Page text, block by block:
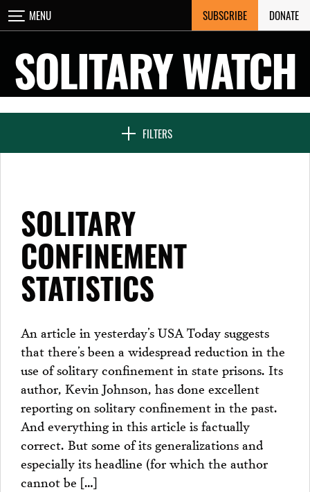
Skip
to
MENU SUBSCRIBE DONATE
SOLITARY WATCH
FILTERS
CLOSE
NEWS & FEATURES
SEVEN DAYS IN SOLITARY
PROJECTS
SOLITARY
CONFINEMENT
STATISTICS
An article in yesterday’s USA Today suggests
that there’s been a widespread reduction in the
use of solitary confinement in state prisons. Its
author, Kevin Johnson, has done excellent
reporting on solitary confinement in the past.
And everything in this article is factually
correct. But some of its generalizations and
especially its headline (for which the author
cannot be […]